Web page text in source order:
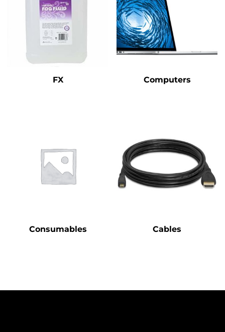
FX Computers
Consumables Cables